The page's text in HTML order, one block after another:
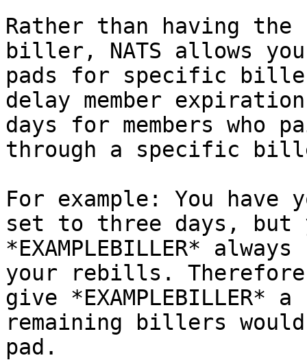
Rather than having the
biller, NATS allows
pads for specific
delay member
days for members who
through a specific
For example: You have
set to three days, but
*EXAMPLEBILLER*
your rebills.
give
remaining billers
pad.